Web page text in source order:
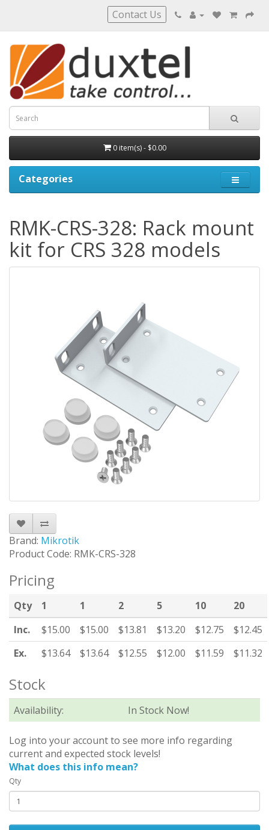
Contact Us
0 item(s) - $0.00
Categories
RMK-CRS-328: Rack mount
kit for CRS 328 models
Brand: Mikrotik
Product Code: RMK-CRS-328
Pricing
Qty 1 1 2 5 10
20
Inc.
$15.00 $15.00 $13.81 $13.20 $12.75
$12.45
Ex.
$13.64 $13.64 $12.55 $12.00 $11.59 $11.32
Stock
Availability: In Stock Now!
Log into your account to see more info regarding
current and expected stock levels!
What does this info mean?
Qty